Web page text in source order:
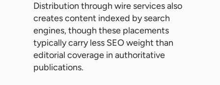
Distribution through wire services also
creates content indexed by search
engines, though these placements
typically carry less SEO weight than
editorial coverage in authoritative
publications.